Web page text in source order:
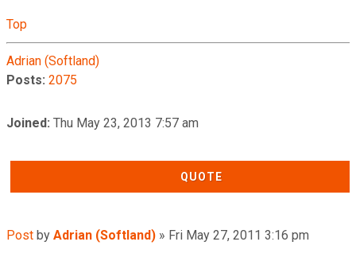
Top
Adrian (Softland)
Posts: 2075
Joined: Thu May 23, 2013 7:57 am
QUOTE
Post by Adrian (Softland) » Fri May 27, 2011 3:16 pm